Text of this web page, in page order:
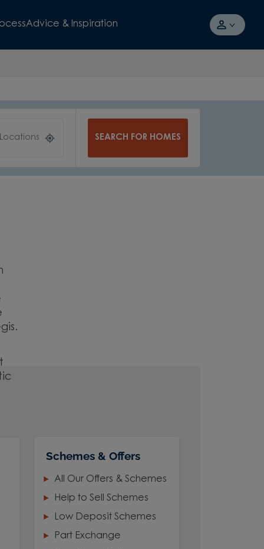
Advice & Inspiration
SEARCH FOR HOMES
Schemes & Offers
All Our Offers & Schemes
Help to Sell Schemes
Low Deposit Schemes
Part Exchange